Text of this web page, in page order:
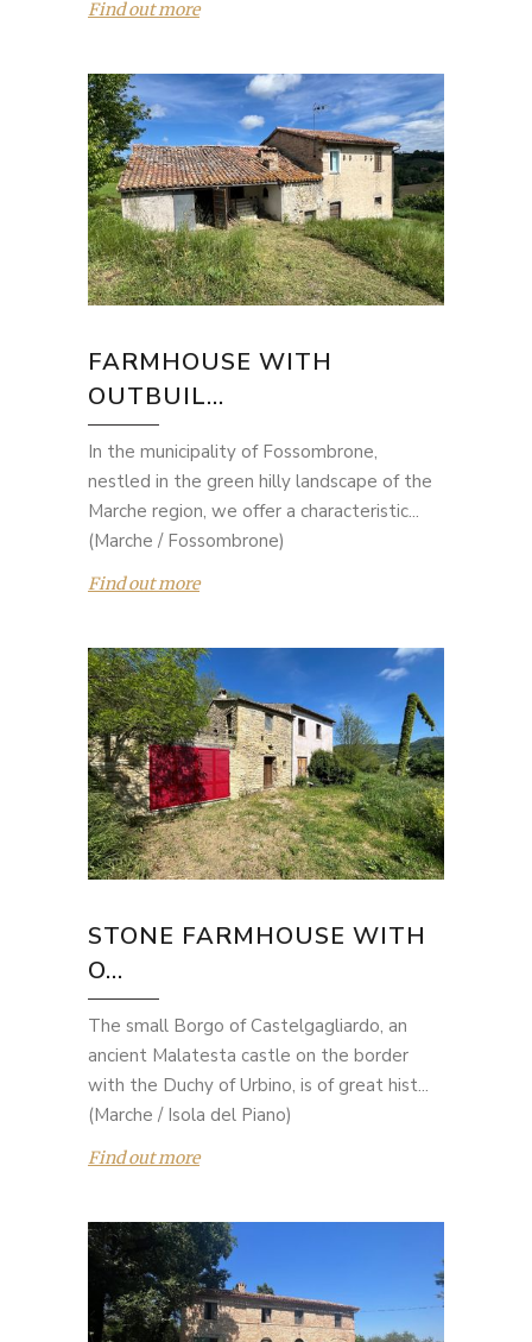
Find out more
FARMHOUSE WITH
OUTBUIL...
In the municipality of Fossombrone,
nestled in the green hilly landscape of the
Marche region, we offer a characteristic...
(Marche / Fossombrone)
Find out more
STONE FARMHOUSE WITH
O...
The small Borgo of Castelgagliardo, an
ancient Malatesta castle on the border
with the Duchy of Urbino, is of great hist...
(Marche / Isola del Piano)
Find out more